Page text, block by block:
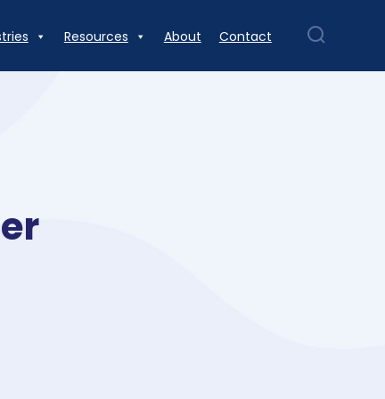
Resources About Contact